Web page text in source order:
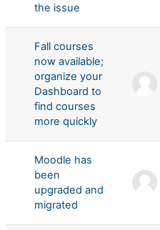
the issue
Fall courses
now available;
organize your
Dashboard to
find courses
more quickly
Moodle has
been
upgraded and
migrated